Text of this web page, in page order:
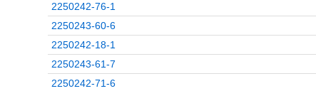
2250242-76-1
2250243-60-6
2250242-18-1
2250243-61-7
2250242-71-6